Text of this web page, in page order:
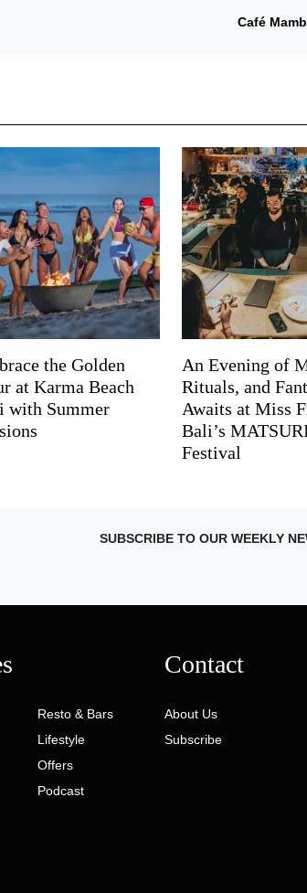
Café
the Golden
at Karma Beach
with Summer
An Evening of
Rituals, and
Awaits at Miss
Bali’s
Festival
SUBSCRIBE TO OUR WEEKLY
Resto & Bars
Lifestyle
Offers
Podcast
Contact
About Us
Subscribe